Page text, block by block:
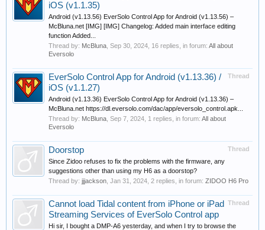
iOS (v1.1.35)
Android (v1.13.56) EverSolo Control App for Android (v1.13.56) –
McBluna.net [IMG] [IMG] Changelog: Added main interface editing
function Added...
Thread by: McBluna Sep 30, 2024 , 16 replies, in forum: All about
Eversolo
Thread
EverSolo Control App for Android (v1.13.36) /
iOS (v1.1.27)
Android (v1.13.36) EverSolo Control App for Android (v1.13.36) –
McBluna.net https://dl.eversolo.com/dac/app/eversolo_control.apk...
Thread by: McBluna Sep 7, 2024 , 1 replies, in forum: All about
Eversolo
Thread
Doorstop
Since Zidoo refuses to fix the problems with the firmware, any
suggestions other than using my H6 as a doorstop?
Thread by: jjjackson Jan 31, 2024 , 2 replies, in forum: ZIDOO H6 Pro
Thread
Cannot load Tidal content from iPhone or iPad
Streaming Services of EverSolo Control app
Hi sir, I bought a DMP-A6 yesterday, and when I try to browse the